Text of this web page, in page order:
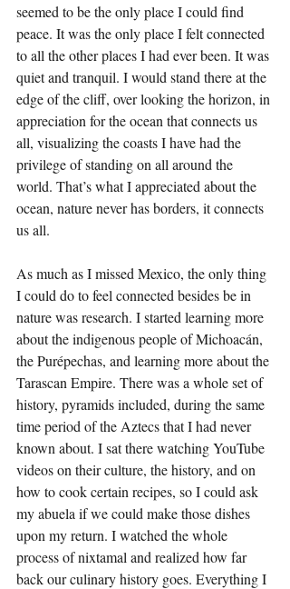
seemed to be the only place I could find
peace. It was the only place I felt connected
to all the other places I had ever been. It was
quiet and tranquil. I would stand there at the
edge of the cliff, over looking the horizon, in
appreciation for the ocean that connects us
all, visualizing the coasts I have had the
privilege of standing on all around the
world. That’s what I appreciated about the
ocean, nature never has borders, it connects
us all.
As much as I missed Mexico, the only thing
I could do to feel connected besides be in
nature was research. I started learning more
about the indigenous people of Michoacán,
the Purépechas, and learning more about the
Tarascan Empire. There was a whole set of
history, pyramids included, during the same
time period of the Aztecs that I had never
known about. I sat there watching YouTube
videos on their culture, the history, and on
how to cook certain recipes, so I could ask
my abuela if we could make those dishes
upon my return. I watched the whole
process of nixtamal and realized how far
back our culinary history goes. Everything I